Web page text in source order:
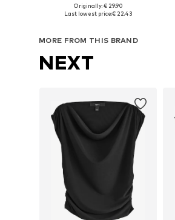
+2
Originally: € 29.90
Last lowest price:€ 22.43
MORE FROM THIS BRAND
NEXT